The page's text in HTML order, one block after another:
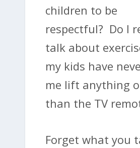
children to be
respectful? Do I
talk about
my kids have
me lift anything
than the TV
Forget what you